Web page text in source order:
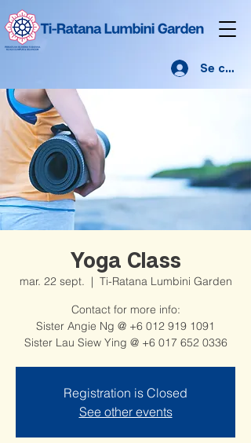
Se
Yoga Class
mar. 22 sept.
  |
Ti-Ratana Lumbini Garden
Contact for more info:
Sister Angie Ng @ +6 012 919 1091
Sister Lau Siew Ying @ +6 017 652 0336
Registration is Closed
See other events